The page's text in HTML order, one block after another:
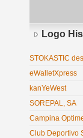
Logo
STOKASTIC
eWalletXpress
kanYeWest
SOREPAL, SA
Campina
Club Deportivo